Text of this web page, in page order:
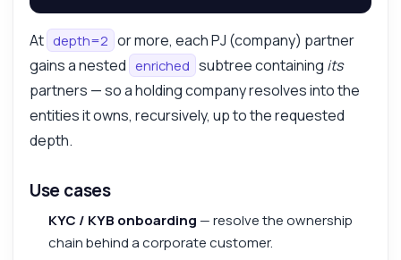
At depth=2 or more, each PJ (company) partner
gains a nested enriched subtree containing its
partners — so a holding company resolves into the
entities it owns, recursively, up to the requested
depth.
Use cases
KYC / KYB onboarding — resolve the ownership
chain behind a corporate customer.